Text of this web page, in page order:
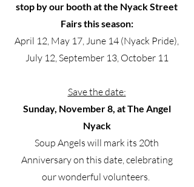
stop by our booth at the Nyack Street
Fairs this season:
April 12, May 17, June 14 (Nyack Pride),
July 12, September 13, October 11
Save the date:
Sunday, November 8, at The Angel
Nyack
Soup Angels will mark its 20th
Anniversary on this date, celebrating
our wonderful volunteers.